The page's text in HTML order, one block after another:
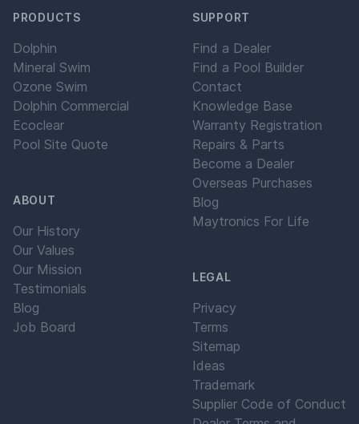
PRODUCTS
Dolphin
Mineral Swim
Ozone Swim
Dolphin Commercial
Ecoclear
Pool Site Quote
ABOUT
Our History
Our Values
Our Mission
Testimonials
Blog
Job Board
SUPPORT
Find a Dealer
Find a Pool Builder
Contact
Knowledge Base
Warranty Registration
Repairs & Parts
Become a Dealer
Overseas Purchases
Blog
Maytronics For Life
LEGAL
Privacy
Terms
Sitemap
Ideas
Trademark
Supplier Code of Conduct